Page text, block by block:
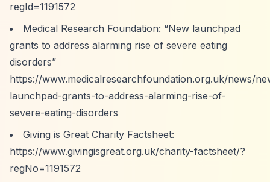
regId=1191572
Medical Research Foundation: “New launchpad
grants to address alarming rise of severe eating
disorders”
https://www.medicalresearchfoundation.org.uk/news/
launchpad-grants-to-address-alarming-rise-of-
severe-eating-disorders
Giving is Great Charity Factsheet:
https://www.givingisgreat.org.uk/charity-factsheet/?
regNo=1191572